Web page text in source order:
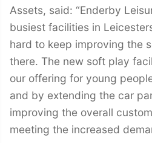
Assets, said: “Enderby
busiest facilities in
hard to keep improving the
there. The new soft play
our offering for young
and by extending the car
improving the overall
meeting the increased